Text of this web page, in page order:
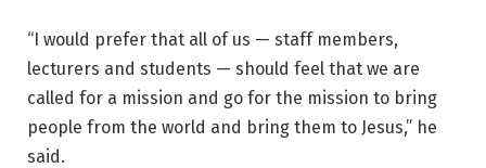
“I would prefer that all of us — staff members,
lecturers and students — should feel that we are
called for a mission and go for the mission to bring
people from the world and bring them to Jesus,” he
said.